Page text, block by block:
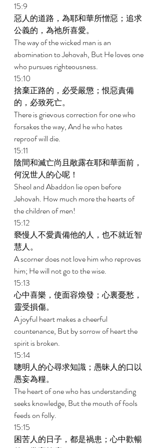
15:9
惡人的道路，為耶和華所憎惡；追求
公義的，為祂所喜愛。
The way of the wicked man is an
abomination to Jehovah, But He loves one
who pursues righteousness.
15:10
捨棄正路的，必受嚴懲；恨惡責備
的，必致死亡。
There is grievous correction for one who
forsakes the way, And he who hates
reproof will die.
15:11
陰間和滅亡尚且敞露在耶和華面前，
何況世人的心呢！
Sheol and Abaddon lie open before
Jehovah. How much more the hearts of
the children of men!
15:12
褻慢人不愛責備他的人，也不就近智
慧人。
A scorner does not love him who reproves
him; He will not go to the wise.
15:13
心中喜樂，使面容煥發；心裏憂愁，
靈受損傷。
A joyful heart makes a cheerful
countenance, But by sorrow of heart the
spirit is broken.
15:14
聰明人的心尋求知識；愚昧人的口以
愚妄為糧。
The heart of one who has understanding
seeks knowledge, But the mouth of fools
feeds on folly.
15:15
困苦人的日子，都是禍患；心中歡暢